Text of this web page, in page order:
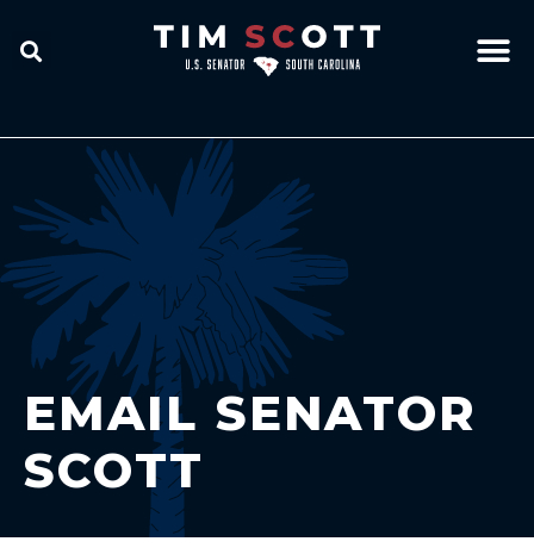
EMAIL SENATOR
SCOTT